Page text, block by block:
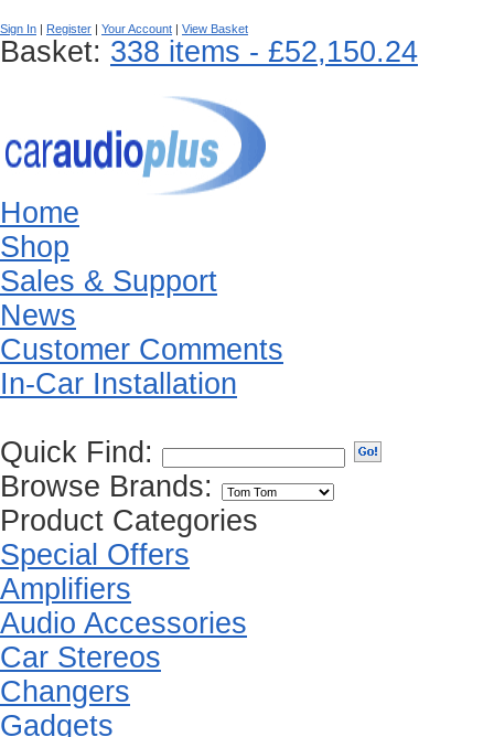
Sign In | Register | Your Account | View Basket
Basket: 338 items - £52,150.24
Home
Shop
Sales & Support
News
Customer Comments
In-Car Installation
Quick Find:
Browse Brands:
Product Categories
Special Offers
Amplifiers
Audio Accessories
Car Stereos
Changers
Gadgets